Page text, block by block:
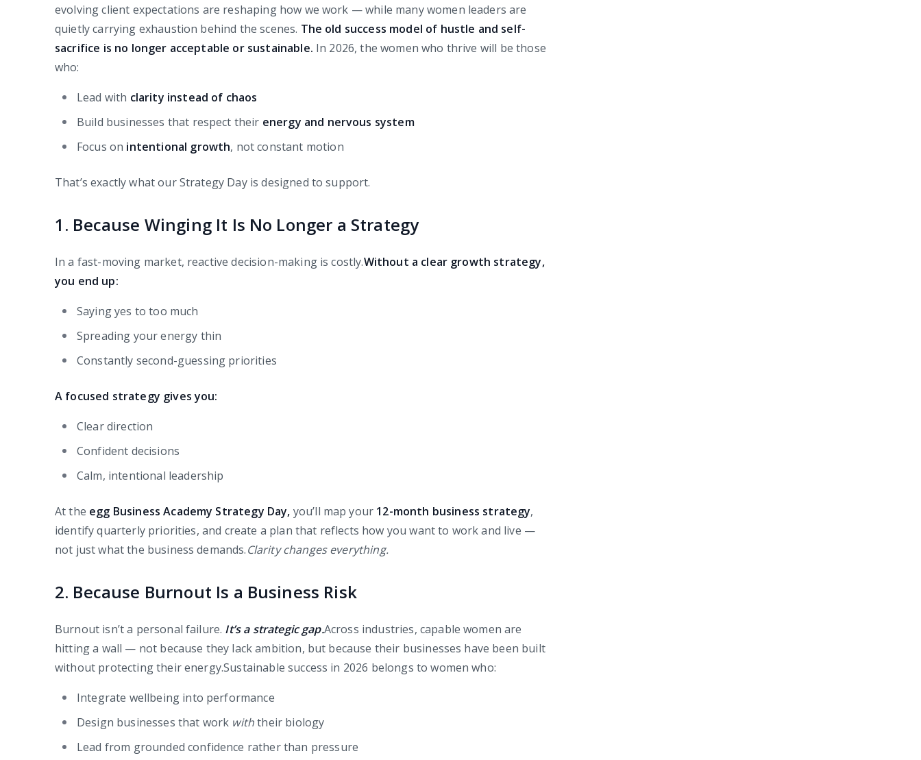
evolving client expectations are reshaping how we work — while many women leaders are
quietly carrying exhaustion behind the scenes. The old success model of hustle and self-
sacrifice is no longer acceptable or sustainable. In 2026, the women who thrive will be those
who:
Lead with clarity instead of chaos
Build businesses that respect their energy and nervous system
Focus on intentional growth, not constant motion
That’s exactly what our Strategy Day is designed to support.
1. Because Winging It Is No Longer a Strategy
In a fast-moving market, reactive decision-making is costly.Without a clear growth strategy,
you end up:
Saying yes to too much
Spreading your energy thin
Constantly second-guessing priorities
A focused strategy gives you:
Clear direction
Confident decisions
Calm, intentional leadership
At the egg Business Academy Strategy Day, you’ll map your 12-month business strategy,
identify quarterly priorities, and create a plan that reflects how you want to work and live —
not just what the business demands.Clarity changes everything.
2. Because Burnout Is a Business Risk
Burnout isn’t a personal failure. It’s a strategic gap.Across industries, capable women are
hitting a wall — not because they lack ambition, but because their businesses have been built
without protecting their energy.Sustainable success in 2026 belongs to women who:
Integrate wellbeing into performance
Design businesses that work withtheir biology
Lead from grounded confidence rather than pressure